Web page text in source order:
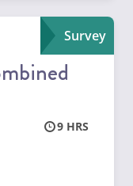
Survey
9